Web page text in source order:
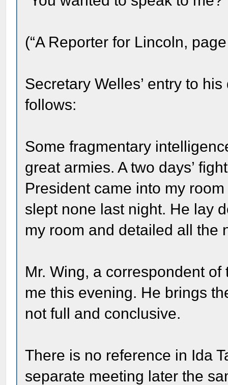
(“A Reporter for Lincoln,
Secretary Welles’ entry to
follows:
Some fragmentary
great armies. A two days’
President came into my
slept none last night. He lay
my room and detailed all the
Mr. Wing, a correspondent
me this evening. He brings
not full and conclusive.
There is no reference in Ida
separate meeting later the